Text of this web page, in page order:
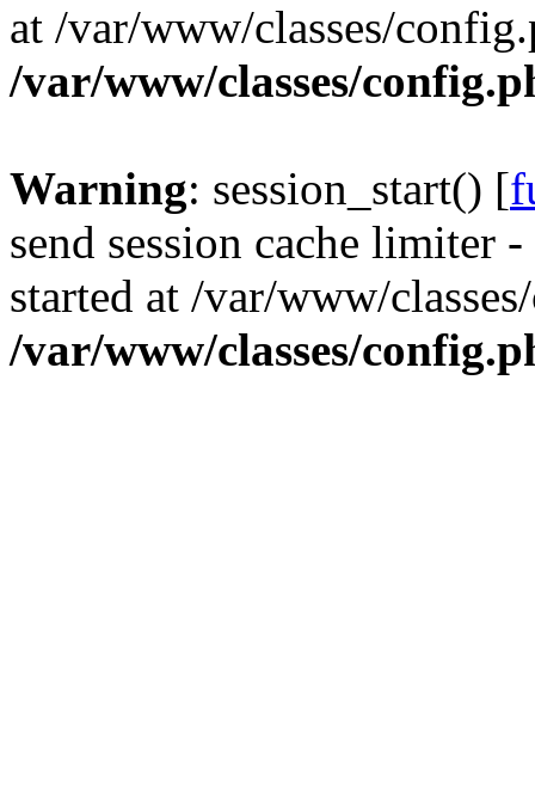
at /var/www/classes/
/var/www/classes/
Warning: session_start() [
send session cache limiter
started at /var/www/
/var/www/classes/